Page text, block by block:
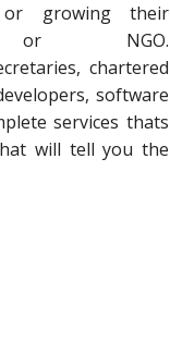
growing their
or NGO.
chartered
software
services thats
will tell you the